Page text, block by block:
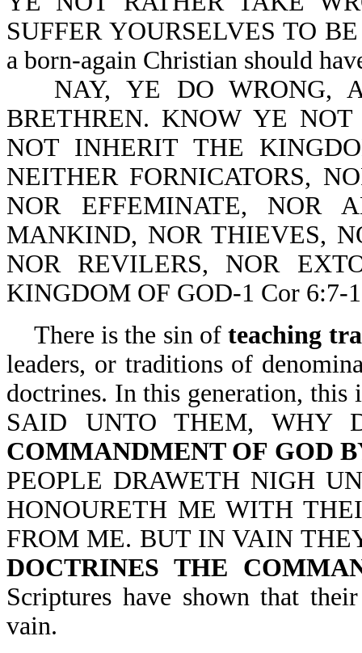
SUFFER YOURSELVES TO
a born-again Christian should
NAY, YE DO WRONG,
BRETHREN. KNOW YE
NOT INHERIT THE
NEITHER FORNICATORS,
NOR EFFEMINATE, NOR
MANKIND, NOR THIEVES,
NOR REVILERS, NOR
KINGDOM OF GOD-1 Cor 6:7-
There is the sin ofteaching
leaders, or traditions of
doctrines. In this generation,
SAID UNTO THEM, WHY
COMMANDMENT OF GOD
PEOPLE DRAWETH NIGH
HONOURETH ME WITH
FROM ME. BUT IN VAIN
DOCTRINES THE
Scriptures have shown that
vain.